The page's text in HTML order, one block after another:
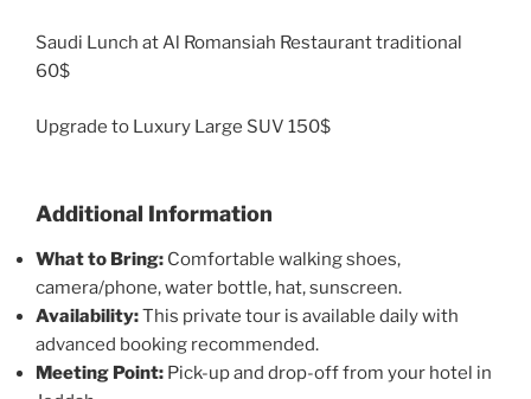
Saudi Lunch at Al Romansiah Restaurant traditional
60$
Upgrade to Luxury Large SUV 150$
Additional Information
What to Bring: Comfortable walking shoes,
camera/phone, water bottle, hat, sunscreen.
Availability:This private tour is available daily with
advanced booking recommended.
Meeting Point: Pick-up and drop-off from your hotel in